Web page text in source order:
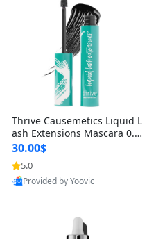
Thrive Causemetics Liquid L
ash Extensions Mascara 0.3
8 oz – Lengthening Volumiz
ing Tubing Mascara, Smud
ge Proof & Vegan Rich Black
30.00$
5.0
Provided by Yoovic